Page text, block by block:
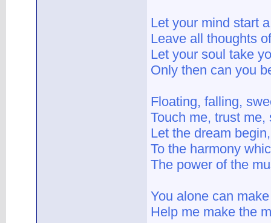
Let your mind start
Leave all thoughts
Let your soul take
Only then can you
Floating, falling,
Touch me, trust
Let the dream
To the harmony
The power of the
You alone can
Help me make the